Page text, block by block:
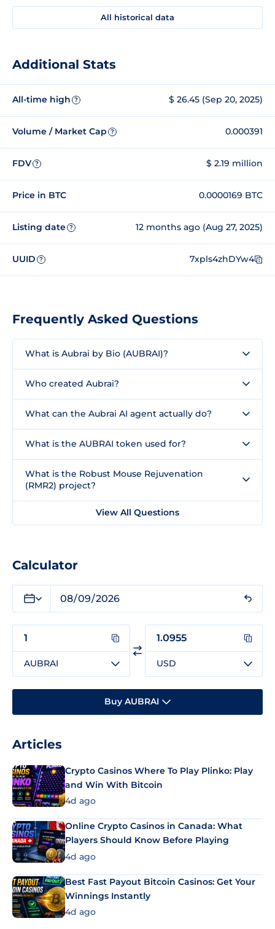
All historical data
Additional Stats
All-time high ? $ 26.45 (Sep 20, 2025)
Volume / Market Cap ? 0.000391
FDV ? $ 2.19 million
Price in BTC 0.0000169 BTC
Listing date ? 12 months ago (Aug 27, 2025)
UUID ? 7xpls4zhDYw4
Frequently Asked Questions
What is Aubrai by Bio (AUBRAI)?
Who created Aubrai?
What can the Aubrai AI agent actually do?
What is the AUBRAI token used for?
What is the Robust Mouse Rejuvenation
(RMR2) project?
View All Questions
Calculator
AUBRAI USD
Buy AUBRAI
Articles
Crypto Casinos Where To Play Plinko: Play
and Win With Bitcoin
4d ago
Online Crypto Casinos in Canada: What
Players Should Know Before Playing
4d ago
Best Fast Payout Bitcoin Casinos: Get Your
Winnings Instantly
4d ago